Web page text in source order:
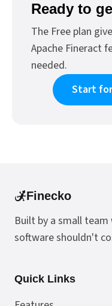
Ready to
The Free plan
Apache Fineract
needed.
Start
Finecko
Built by a small
software shouldn't
Quick Links